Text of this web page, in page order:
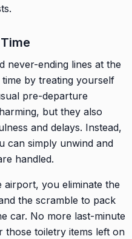
never-ending lines at the
by treating yourself
pre-departure
but they also
and delays. Instead,
can simply unwind and
handled.
airport, you eliminate the
the scramble to pack
car. No more last-minute
toiletry items left on